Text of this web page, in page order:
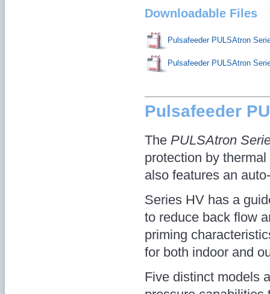
Downloadable Files
Pulsafeeder PULSAtron
Pulsafeeder PULSAtron
Pulsafeeder
The PULSAtron
protection by
also features an
Series HV has a
to reduce back flow
priming
for both indoor and
Five distinct models